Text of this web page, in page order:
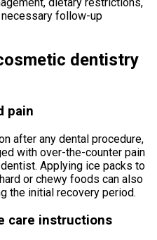
dietary restrictions,
necessary follow-up
dentistry
pain
after any dental procedure,
with over-the-counter pain
Applying ice packs to
or chewy foods can also
the initial recovery period.
care instructions